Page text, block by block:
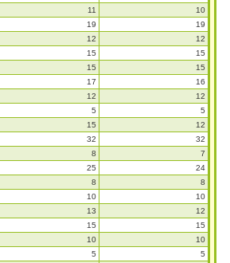
11
10
19
19
12
12
15
15
15
15
17
16
12
12
5
5
15
12
32
32
8
7
25
24
8
8
10
10
13
12
15
15
10
10
5
5